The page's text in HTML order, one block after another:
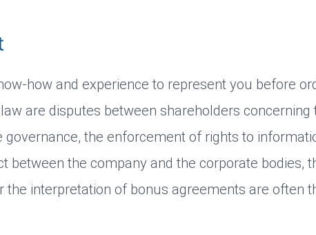
how and experience to represent you before
are disputes between shareholders
the enforcement of rights to
between the company and the corporate bodies,
interpretation of bonus agreements are often